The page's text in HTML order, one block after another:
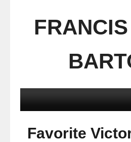
Favorite